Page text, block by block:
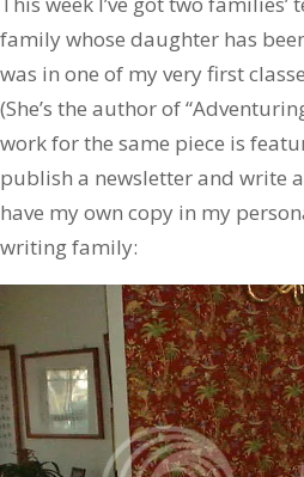
family whose daughter has
was in one of my very first
(She’s the author of
work for the same piece is
publish a newsletter and write
have my own copy in my
writing family: